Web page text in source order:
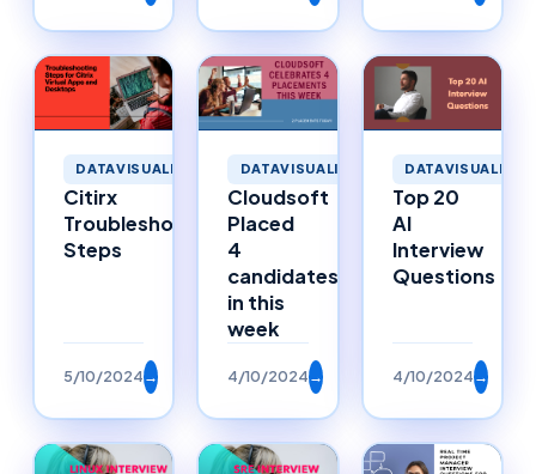
DATAVISUALIZATION
Citirx
Troubleshooting
Steps
5/10/2024→
DATAVISUALIZATION
Cloudsoft
Placed
4
candidates
in this
week
4/10/2024→
Top 20
AI
Interview
Questions
4/10/2024→